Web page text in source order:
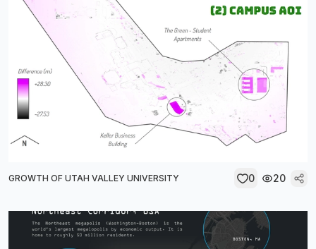
GROWTH OF UTAH VALLEY UNIVERSITY 0 20